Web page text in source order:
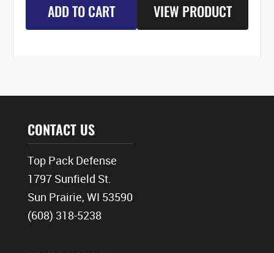
ADD TO CART VIEW PRODUCT
CONTACT US
Top Pack Defense
1797 Sunfield St.
Sun Prairie, WI 53590
(608) 318-5238